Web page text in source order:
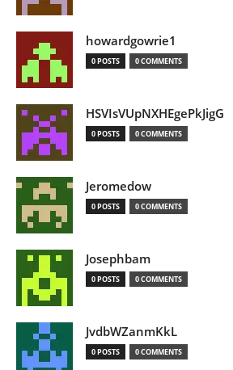
howardgowrie1
0 POSTS 0 COMMENTS
HSVIsVUpNXHEgePkJigG
0 POSTS 0 COMMENTS
Jeromedow
0 POSTS 0 COMMENTS
Josephbam
0 POSTS 0 COMMENTS
JvdbWZanmKkL
0 POSTS 0 COMMENTS